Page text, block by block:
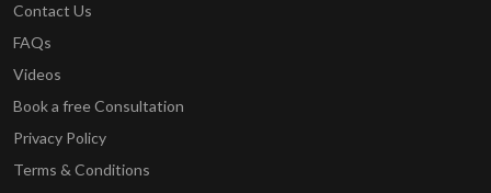
Contact Us
FAQs
Videos
Book a free Consultation
Privacy Policy
Terms & Conditions